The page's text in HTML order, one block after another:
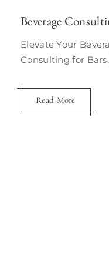
Beverage
Elevate Your
Consulting for
Read More